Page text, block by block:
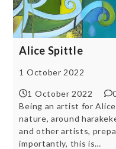
Alice Spittle
1 October 2022
1 October 2022
Being an artist for
nature, around
and other artists,
importantly, this is…